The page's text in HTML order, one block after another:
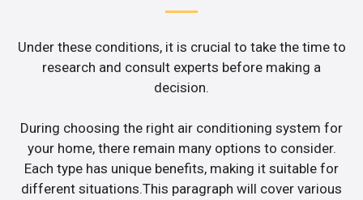
Under these conditions, it is crucial to take the time to
research and consult experts before making a
decision.
During choosing the right air conditioning system for
your home, there remain many options to consider.
Each type has unique benefits, making it suitable for
different situations.This paragraph will cover various